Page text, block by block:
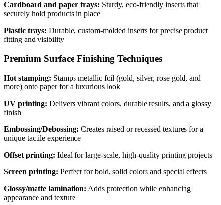
Cardboard and paper trays: Sturdy, eco-friendly inserts that
securely hold products in place
Plastic trays: Durable, custom-molded inserts for precise product
fitting and visibility
Premium Surface Finishing Techniques
Hot stamping: Stamps metallic foil (gold, silver, rose gold, and
more) onto paper for a luxurious look
UV printing: Delivers vibrant colors, durable results, and a glossy
finish
Embossing/Debossing: Creates raised or recessed textures for a
unique tactile experience
Offset printing: Ideal for large-scale, high-quality printing projects
Screen printing: Perfect for bold, solid colors and special effects
Glossy/matte lamination: Adds protection while enhancing
appearance and texture